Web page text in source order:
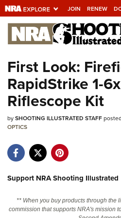
JOIN RENEW
Explore The NRA
Universe Of
Quick Links
NRA.ORG
Manage Your Membership
Friends of NRA
Politics, Policy and Legislation
First Look:
RapidStrike 1-
Riflescope Kit
bySHOOTING ILLUSTRATED STAFF
OPTICS
Support NRA Shooting Illustrated
** When you buy products through the
commission that supports NRA's mission